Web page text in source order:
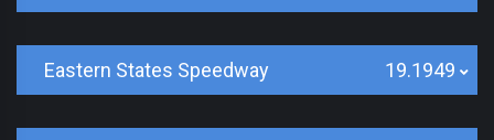
Eastern States Speedway 19.1949